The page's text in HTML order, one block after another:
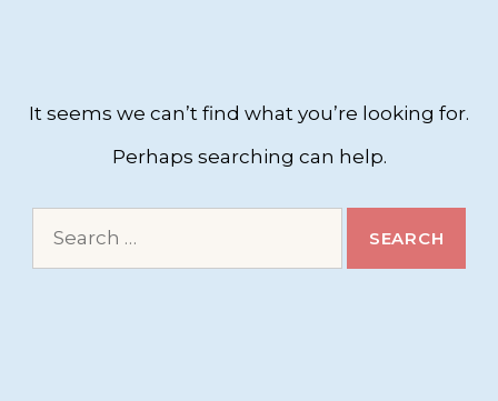
It seems we can’t find what you’re looking for.
Perhaps searching can help.